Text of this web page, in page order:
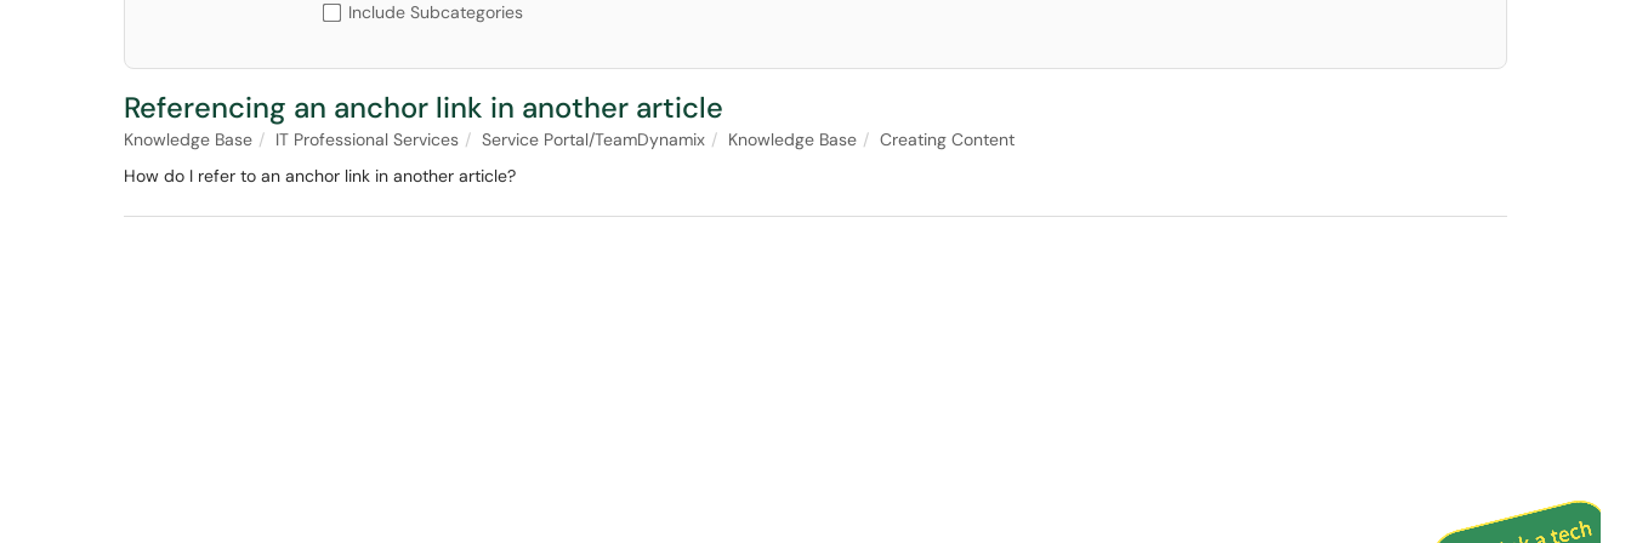
Include Subcategories
Referencing an anchor link in another article
Knowledge Base IT Professional Services Service Portal/TeamDynamix Knowledge Base
Creating Content
How do I refer to an anchor link in another article?